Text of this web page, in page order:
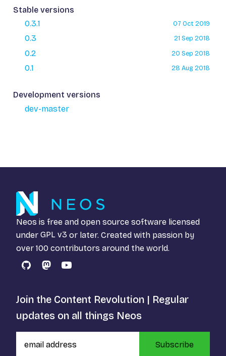
Stable versions
0.3.1
07 Oct 2019
0.3 21 Sep 2018
0.2 20 Sep 2018
0.1 28 Aug 2018
Development versions
dev-master
Neos is free and open source software licensed
under GPL v3 or later. Created with passion by
over 100 contributors around the world.
GitHubMastodon
YouTube
Join the Content Revolution | Regular
updates on all things Neos
Subscribe